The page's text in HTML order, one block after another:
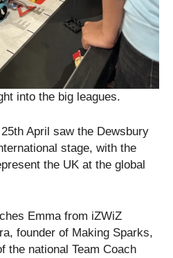
into the big leagues.
April saw the Dewsbury
stage, with the
the UK at the global
Emma from iZWiZ
founder of Making Sparks,
the national Team Coach